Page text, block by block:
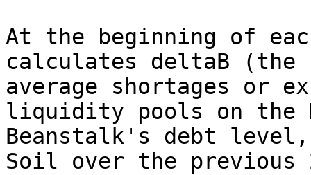
At the beginning of
calculates deltaB (the
average shortages or
liquidity pools on the
Beanstalk's debt level,
Soil over the previous